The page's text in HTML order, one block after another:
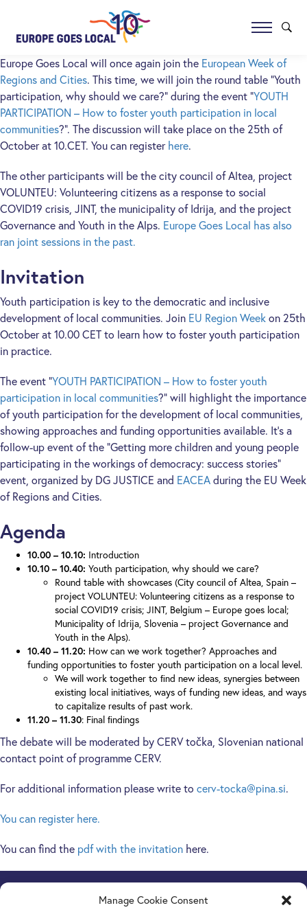
Manage Cookie Consent
Europe Goes Local will once again join the European Week of
Regions and Cities. This time, we will join the round table “Youth
participation, why should we care?” during the event “YOUTH
PARTICIPATION – How to foster youth participation in local
communities?”. The discussion will take place on the 25th of
October at 10.CET. You can register here.
The other participants will be the city council of Altea, project
VOLUNTEU: Volunteering citizens as a response to social
COVID19 crisis, JINT, the municipality of Idrija, and the project
Governance and Youth in the Alps. Europe Goes Local has also
ran joint sessions in the past.
Invitation
Youth participation is key to the democratic and inclusive
development of local communities. Join EU Region Week on 25th
October at 10.00 CET to learn how to foster youth participation
in practice.
The event “YOUTH PARTICIPATION – How to foster youth
participation in local communities?” will highlight the importance
of youth participation for the development of local communities,
showing approaches and funding opportunities available. It’s a
follow-up event of the “Getting more children and young people
participating in the workings of democracy: success stories”
event, organized by DG JUSTICE and EACEA during the EU Week
of Regions and Cities.
Agenda
10.00 – 10.10: Introduction
10.10 – 10.40: Youth participation, why should we care?
Round table with showcases (City council of Altea, Spain –
project VOLUNTEU: Volunteering citizens as a response to
social COVID19 crisis; JINT, Belgium – Europe goes local;
Municipality of Idrija, Slovenia – project Governance and
Youth in the Alps).
10.40 – 11.20: How can we work together? Approaches and
funding opportunities to foster youth participation on a local level.
We will work together to ﬁnd new ideas, synergies between
existing local initiatives, ways of funding new ideas, and ways
to capitalize results of past work.
11.20 – 11.30: Final ﬁndings
The debate will be moderated by CERV točka, Slovenian national
contact point of programme CERV.
For additional information please write to cerv-tocka@pina.si.
You can register here.
You can find the pdf with the invitation here.
Europe Goes Localhosted by JINT vzw